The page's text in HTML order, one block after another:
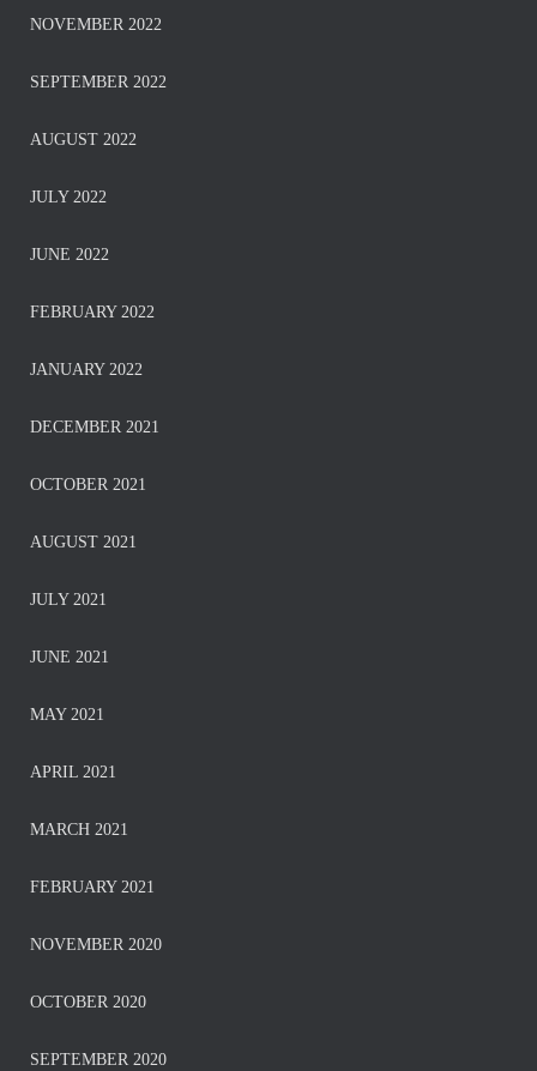
NOVEMBER 2022
SEPTEMBER 2022
AUGUST 2022
JULY 2022
JUNE 2022
FEBRUARY 2022
JANUARY 2022
DECEMBER 2021
OCTOBER 2021
AUGUST 2021
JULY 2021
JUNE 2021
MAY 2021
APRIL 2021
MARCH 2021
FEBRUARY 2021
NOVEMBER 2020
OCTOBER 2020
SEPTEMBER 2020